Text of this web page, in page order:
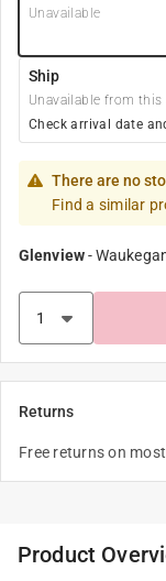
Unavailable
Ship
Unavailable from this
Check arrival date
There are no
Find a similar
Glenview-
Returns
Free returns on
Product